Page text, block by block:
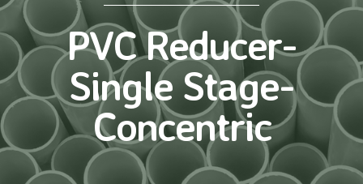
PVC Reducer-
Single Stage-
Concentric